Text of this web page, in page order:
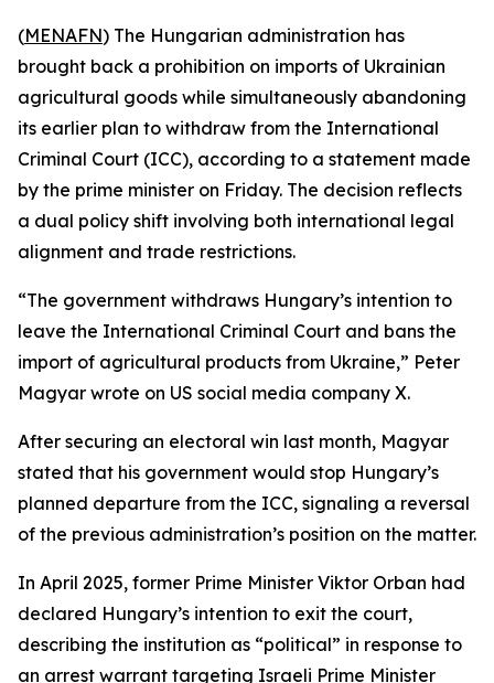
(MENAFN) The Hungarian administration has
brought back a prohibition on imports of Ukrainian
agricultural goods while simultaneously abandoning
its earlier plan to withdraw from the International
Criminal Court (ICC), according to a statement made
by the prime minister on Friday. The decision reflects
a dual policy shift involving both international legal
alignment and trade restrictions.
“The government withdraws Hungary’s intention to
leave the International Criminal Court and bans the
import of agricultural products from Ukraine,” Peter
Magyar wrote on US social media company X.
After securing an electoral win last month, Magyar
stated that his government would stop Hungary’s
planned departure from the ICC, signaling a reversal
of the previous administration’s position on the matter.
In April 2025, former Prime Minister Viktor Orban had
declared Hungary’s intention to exit the court,
describing the institution as “political” in response to
an arrest warrant targeting Israeli Prime Minister